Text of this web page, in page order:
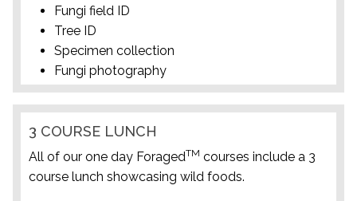
Fungi field ID
Tree ID
Specimen collection
Fungi photography
3 COURSE LUNCH
All of our one day ForagedTM courses include a 3
course lunch showcasing wild foods.